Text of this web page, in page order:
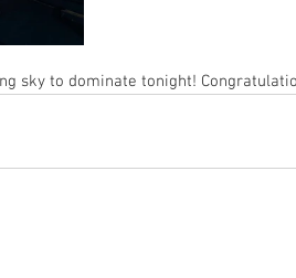
sky to dominate tonight!